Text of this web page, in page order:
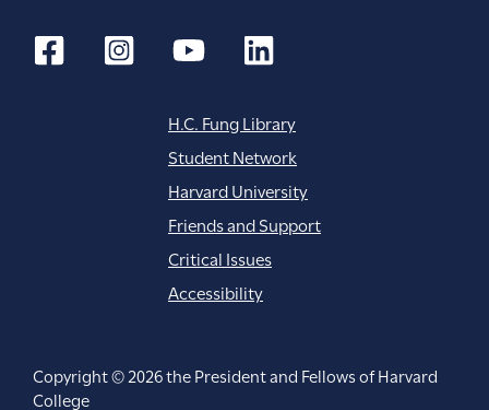
o
H.C. Fung Library
Student Network
Harvard University
Friends and Support
Critical Issues
Accessibility
Copyright © 2026 the President and Fellows of Harvard
College